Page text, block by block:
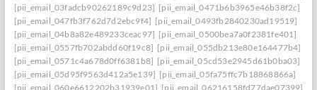
[pii_email_03fadcb90262189c9d23] [pii_email_0471b6b3965e46b38f2c]
[pii_email_047fb3f762d7d2ebc9f4] [pii_email_0493fb2840230ad19519]
[pii_email_04b8a82e489233ceac97] [pii_email_0500bea7a0f2381fe401]
[pii_email_0557fb702abdd60f19c8] [pii_email_055db213e80e164477b4]
[pii_email_0571c4a678d0ff6381b8] [pii_email_05cd53e2945d61b0ba03]
[pii_email_05d95f9563d412a5e139] [pii_email_05fa75ffc7b18868866a]
[pii_email_060e6612202b31939e01] [pii_email_06216158fd77dae07399]